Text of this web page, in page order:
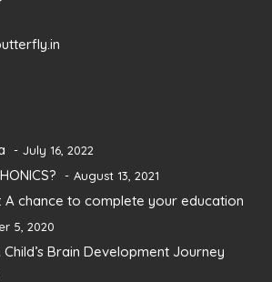
July 16, 2022
August 13, 2021
A chance to complete your education
5, 2020
Brain Development Journey